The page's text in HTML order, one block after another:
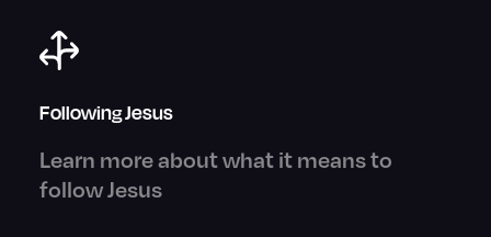
Following Jesus
Learn more about what it means to
follow Jesus